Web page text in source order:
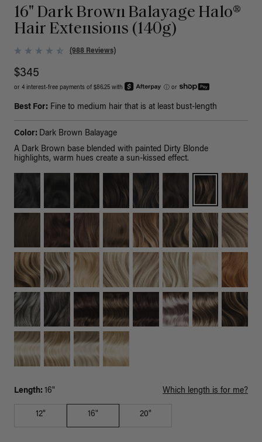
16" Dark Brown Balayage Halo®
Hair Extensions (140g)
(988 Reviews)
$345
or 4 interest-free payments of $86.25 with ⓘ or
Best For: Fine to medium hair that is at least bust-length
Color: Dark Brown Balayage
A Dark Brown base blended with painted Dirty Blonde
highlights, warm hues create a sun-kissed effect.
Length: 16" Which length is for me?
12" 16" 20"